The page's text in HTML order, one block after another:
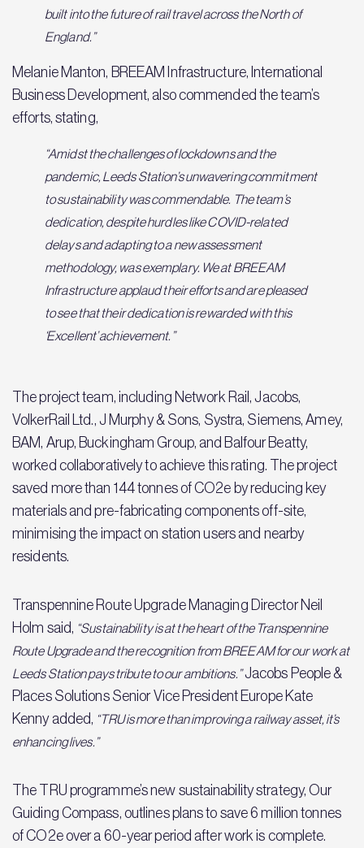
built into the future of rail travel across the North of
England.”
Melanie Manton, BREEAM Infrastructure, International
Business Development, also commended the team’s
efforts, stating,
“Amidst the challenges of lockdowns and the
pandemic, Leeds Station’s unwavering commitment
to sustainability was commendable. The team’s
dedication, despite hurdles like COVID-related
delays and adapting to a new assessment
methodology, was exemplary. We at BREEAM
Infrastructure applaud their efforts and are pleased
to see that their dedication is rewarded with this
‘Excellent’ achievement.”
The project team, including Network Rail, Jacobs,
VolkerRail Ltd., J Murphy & Sons, Systra, Siemens, Amey,
BAM, Arup, Buckingham Group, and Balfour Beatty,
worked collaboratively to achieve this rating. The project
saved more than 144 tonnes of CO2e by reducing key
materials and pre-fabricating components off-site,
minimising the impact on station users and nearby
residents.
Transpennine Route Upgrade Managing Director Neil
Holm said, “Sustainability is at the heart of the Transpennine
Route Upgrade and the recognition from BREEAM for our work at
Leeds Station pays tribute to our ambitions.”Jacobs People &
Places Solutions Senior Vice President Europe Kate
Kenny added, “TRU is more than improving a railway asset, it’s
enhancing lives.”
The TRU programme’s new sustainability strategy, Our
Guiding Compass, outlines plans to save 6 million tonnes
of CO2e over a 60-year period after work is complete.